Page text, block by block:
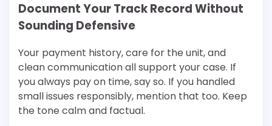
Document Your Track Record Without
Sounding Defensive
Your payment history, care for the unit, and
clean communication all support your case. If
you always pay on time, say so. If you handled
small issues responsibly, mention that too. Keep
the tone calm and factual.